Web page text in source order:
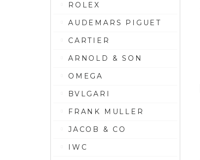
ROLEX
AUDEMARS PIGUET
CARTIER
ARNOLD & SON
OMEGA
BVLGARI
FRANK MULLER
JACOB & CO
IWC